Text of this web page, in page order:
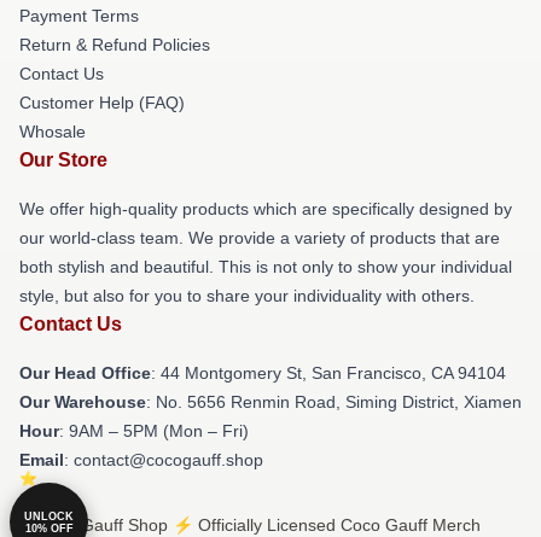
Payment Terms
Return & Refund Policies
Contact Us
Customer Help (FAQ)
Whosale
Our Store
We offer high-quality products which are specifically designed by
our world-class team. We provide a variety of products that are
both stylish and beautiful. This is not only to show your individual
style, but also for you to share your individuality with others.
Contact Us
Our Head Office: 44 Montgomery St, San Francisco, CA 94104
Our Warehouse: No. 5656 Renmin Road, Siming District, Xiamen
Hour: 9AM – 5PM (Mon – Fri)
Email: contact@cocogauff.shop
© Coco Gauff Shop ⚡️ Officially Licensed Coco Gauff Merch
UNLOCK
10% OFF